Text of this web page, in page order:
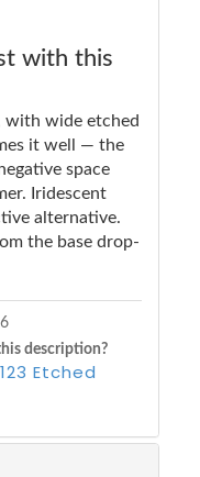
with this
with wide etched
it well — the
space
Iridescent
alternative.
the base drop-
description?
Etched